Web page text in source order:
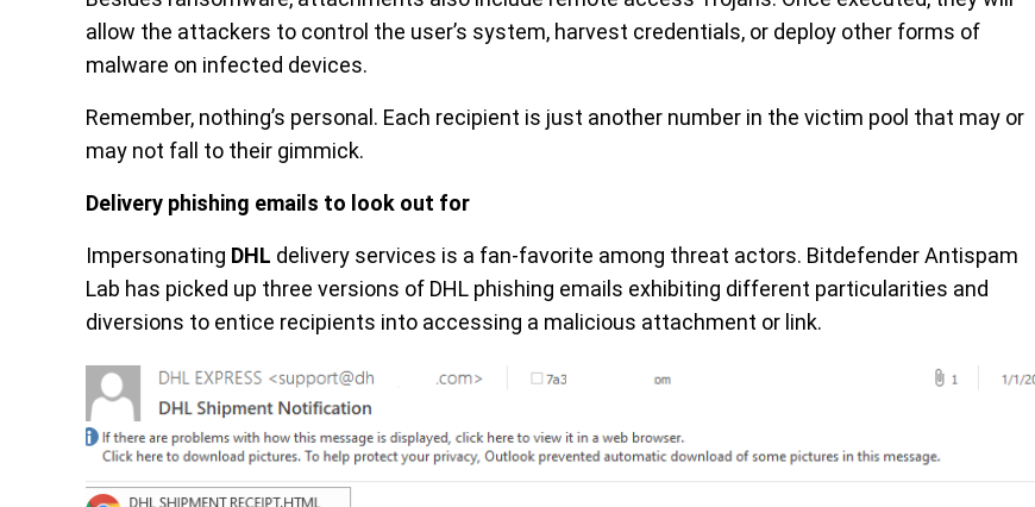
allow the attackers to control the user’s system, harvest credentials, or deploy other forms of
malware on infected devices.
Remember, nothing’s personal. Each recipient is just another number in the victim pool that may or
may not fall to their gimmick.
Delivery phishing emails to look out for
Impersonating DHL delivery services is a fan-favorite among threat actors. Bitdefender Antispam
Lab has picked up three versions of DHL phishing emails exhibiting different particularities and
diversions to entice recipients into accessing a malicious attachment or link.